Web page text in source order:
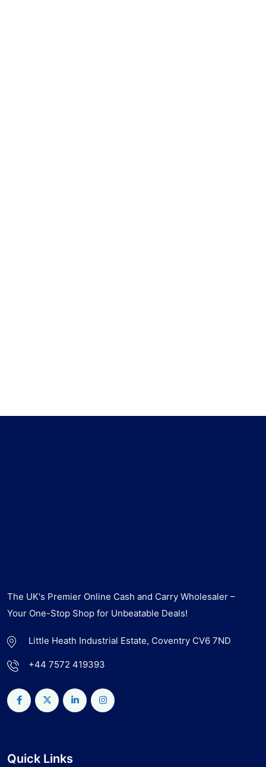
The UK's Premier Online Cash and Carry Wholesaler –
Your One-Stop Shop for Unbeatable Deals!
Little Heath Industrial Estate, Coventry CV6 7ND
+44 7572 419393
Quick Links